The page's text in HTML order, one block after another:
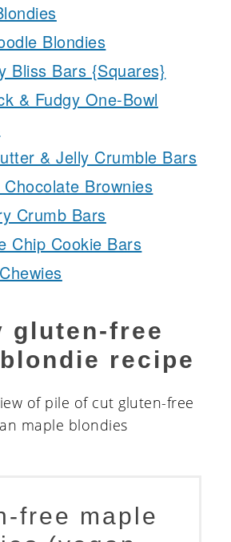
Blondies
Bliss Bars {Squares}
& Fudgy One-Bowl
& Jelly Crumble Bars
Brownies
Crumb Bars
Chip Cookie Bars
gluten-free
recipe
free maple